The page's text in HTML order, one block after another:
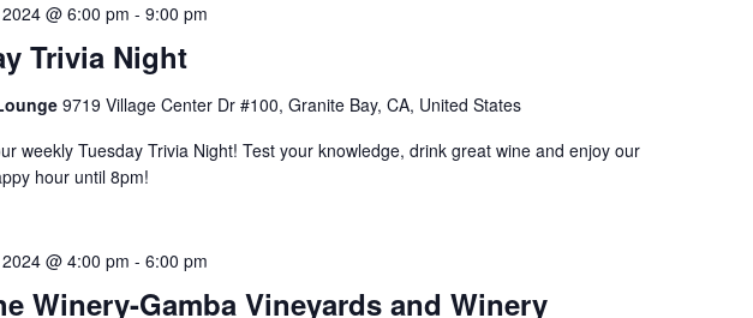
Trivia Night
@ 6:00 pm - 9:00 pm
9719 Village Center Dr #100, Granite Bay, CA, United States
weekly Tuesday Trivia Night! Test your knowledge, drink great wine and enjoy our
hour until 8pm!
Winery-Gamba Vineyards and Winery
@ 4:00 pm - 6:00 pm